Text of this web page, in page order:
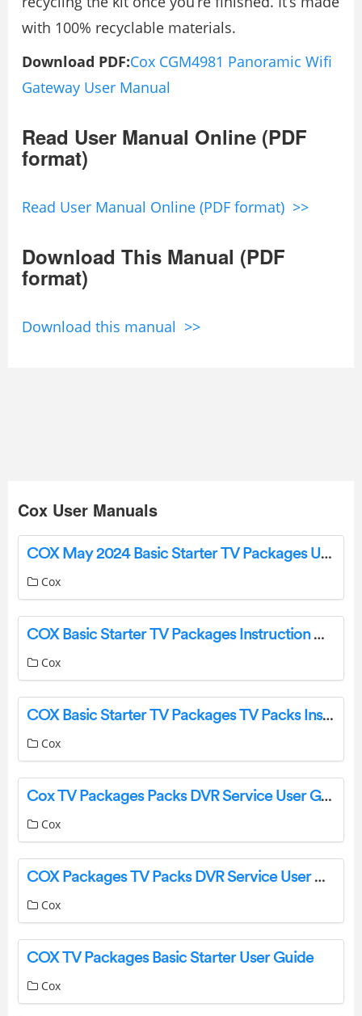
with 100% recyclable materials.
Download PDF:Cox CGM4981 Panoramic Wifi
Gateway User Manual
Read User Manual Online (PDF
format)
Read User Manual Online (PDF format) >>
Download This Manual (PDF
format)
Download this manual >>
Cox User Manuals
COX May 2024 Basic Starter TV Packages User Guide
Cox
COX Basic Starter TV Packages Instruction Manual
Cox
COX Basic Starter TV Packages TV Packs Instruction Manual
Cox
Cox TV Packages Packs DVR Service User Guide
Cox
COX Packages TV Packs DVR Service User Manual
Cox
COX TV Packages Basic Starter User Guide
Cox